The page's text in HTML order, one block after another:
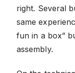
right. Several
same
fun in a box”
assembly.